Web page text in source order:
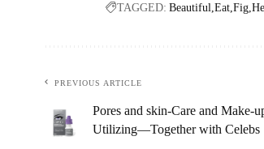
TAGGED: Beautiful Eat Fig
PREVIOUS ARTICLE
Pores and skin-Care and Make-
Utilizing—Together with Celebs